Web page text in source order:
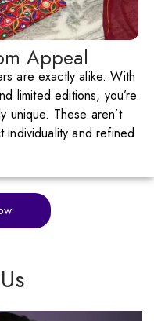
Appeal
are exactly alike. With
limited editions, you’re
unique. These aren’t
and refined